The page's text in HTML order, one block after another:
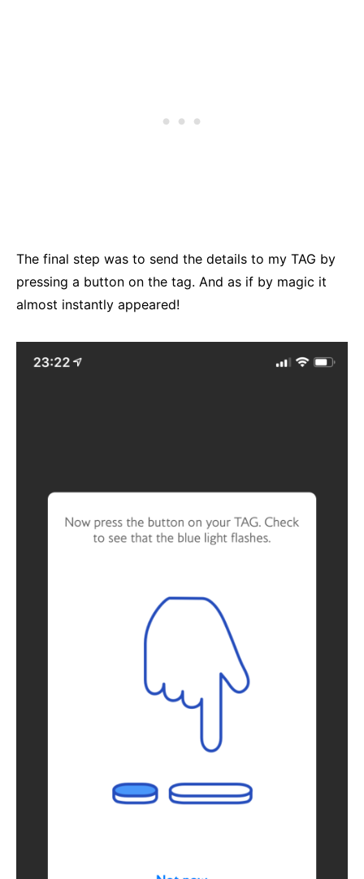
The final step was to send the details to my TAG by
pressing a button on the tag. And as if by magic it
almost instantly appeared!